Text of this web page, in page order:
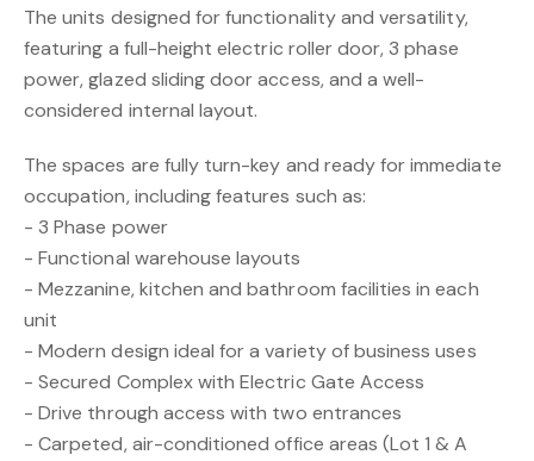
The units designed for functionality and versatility,
featuring a full-height electric roller door, 3 phase
power, glazed sliding door access, and a well-
considered internal layout.
The spaces are fully turn-key and ready for immediate
occupation, including features such as:
- 3 Phase power
- Functional warehouse layouts
- Mezzanine, kitchen and bathroom facilities in each
unit
- Modern design ideal for a variety of business uses
- Secured Complex with Electric Gate Access
- Drive through access with two entrances
- Carpeted, air-conditioned office areas (Lot 1 & A